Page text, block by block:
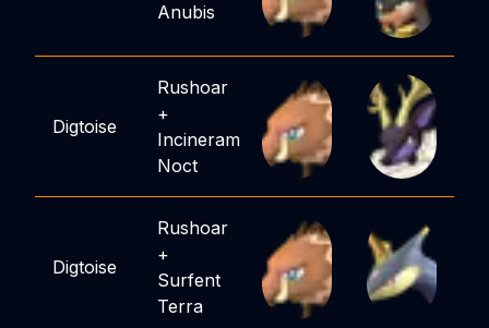
Anubis
Digtoise
Rushoar
+
Incineram
Noct
Digtoise
Rushoar
+
Surfent
Terra